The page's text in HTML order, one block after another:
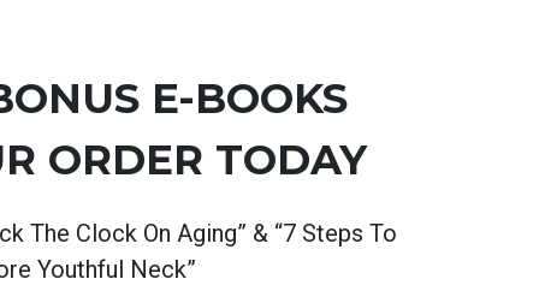
E-BOOKS
ORDER TODAY
The Clock On Aging” & “7 Steps To
Youthful Neck”